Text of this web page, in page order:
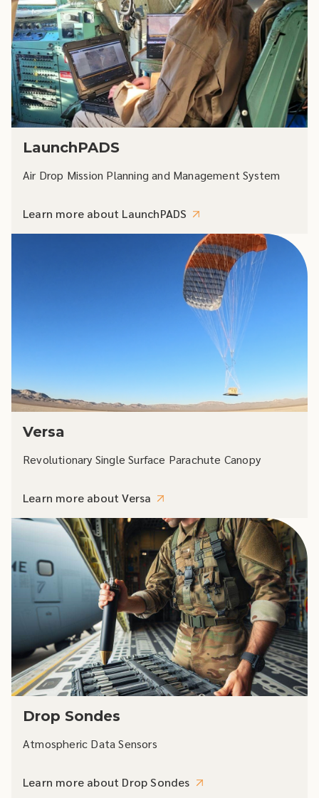
LaunchPADS
Air Drop Mission Planning and Management System
Learn more about LaunchPADS
Versa
Revolutionary Single Surface Parachute Canopy
Learn more about Versa
Drop Sondes
Atmospheric Data Sensors
Learn more about Drop Sondes